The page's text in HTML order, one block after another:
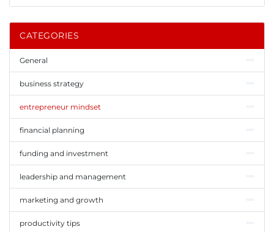
CATEGORIES
General
business strategy
entrepreneur mindset
financial planning
funding and investment
leadership and management
marketing and growth
productivity tips